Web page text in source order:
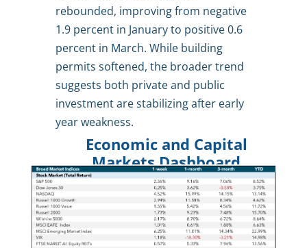
rebounded, improving from negative
1.9 percent in January to positive 0.6
percent in March. While building
permits softened, the broader trend
suggests both private and public
investment are stabilizing after early
year weakness.
Economic and Capital
Markets Dashboard